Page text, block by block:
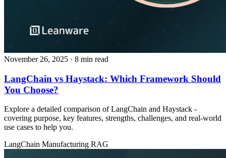
November 26, 2025 · 8 min read
LangChain vs Haystack: Which Framework Should
You Choose?
Explore a detailed comparison of LangChain and Haystack -
covering purpose, key features, strengths, challenges, and real‑world
use cases to help you.
LangChain Manufacturing RAG